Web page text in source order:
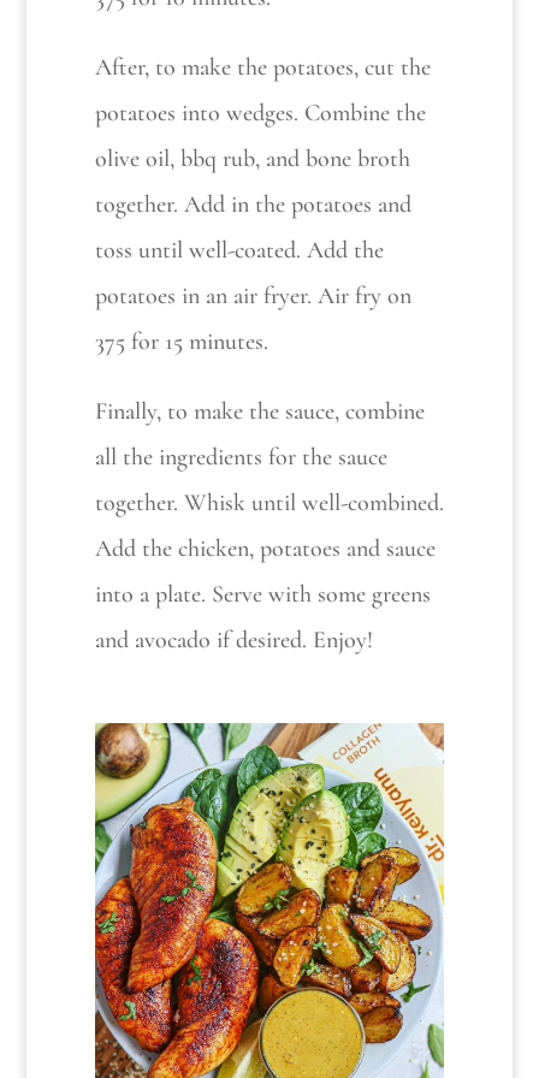
After, to make the potatoes, cut the
potatoes into wedges. Combine the
olive oil, bbq rub, and bone broth
together. Add in the potatoes and
toss until well-coated. Add the
potatoes in an air fryer. Air fry on
375 for 15 minutes.
Finally, to make the sauce, combine
all the ingredients for the sauce
together. Whisk until well-combined.
Add the chicken, potatoes and sauce
into a plate. Serve with some greens
and avocado if desired. Enjoy!